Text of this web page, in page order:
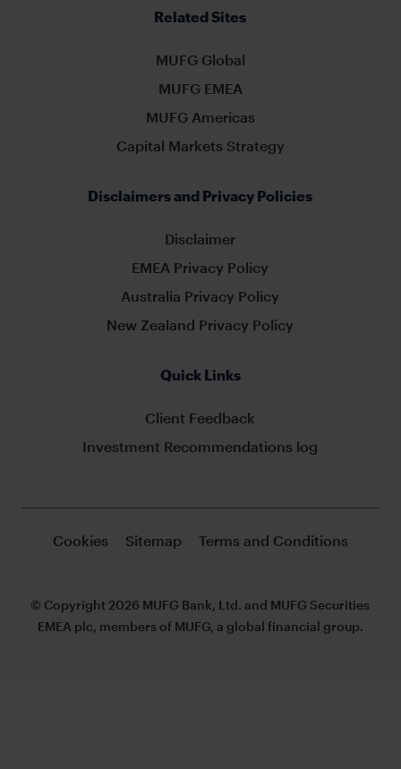
Related Sites
MUFG Global
MUFG EMEA
MUFG Americas
Capital Markets Strategy
Disclaimers and Privacy Policies
Disclaimer
EMEA Privacy Policy
Australia Privacy Policy
New Zealand Privacy Policy
Quick Links
Client Feedback
Investment Recommendations log
Cookies Sitemap Terms and Conditions
© Copyright 2026 MUFG Bank, Ltd. and MUFG Securities
EMEA plc, members of MUFG, a global financial group.